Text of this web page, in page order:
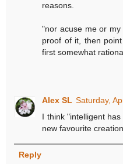
reasons.
"nor acuse me or
proof of it, then
first somewhat
Alex SL Saturday,
I think "intelligent
new favourite
Reply